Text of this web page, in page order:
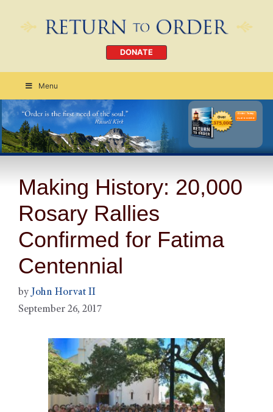
DONATE
Menu
Order Today
CLICK HERE
Making History: 20,000
Rosary Rallies
Confirmed for Fatima
Centennial
by John Horvat II
September 26, 2017